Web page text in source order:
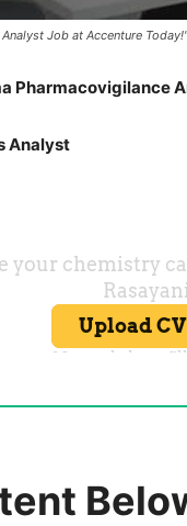
Job at Accenture Today!"
Pharmacovigilance
Analyst